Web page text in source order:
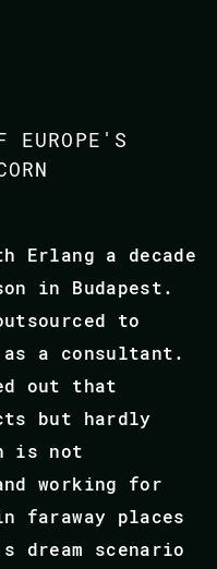
EUROPE'S
a decade
in Budapest.
to
a consultant.
out that
but hardly
is not
working for
faraway places
dream scenario